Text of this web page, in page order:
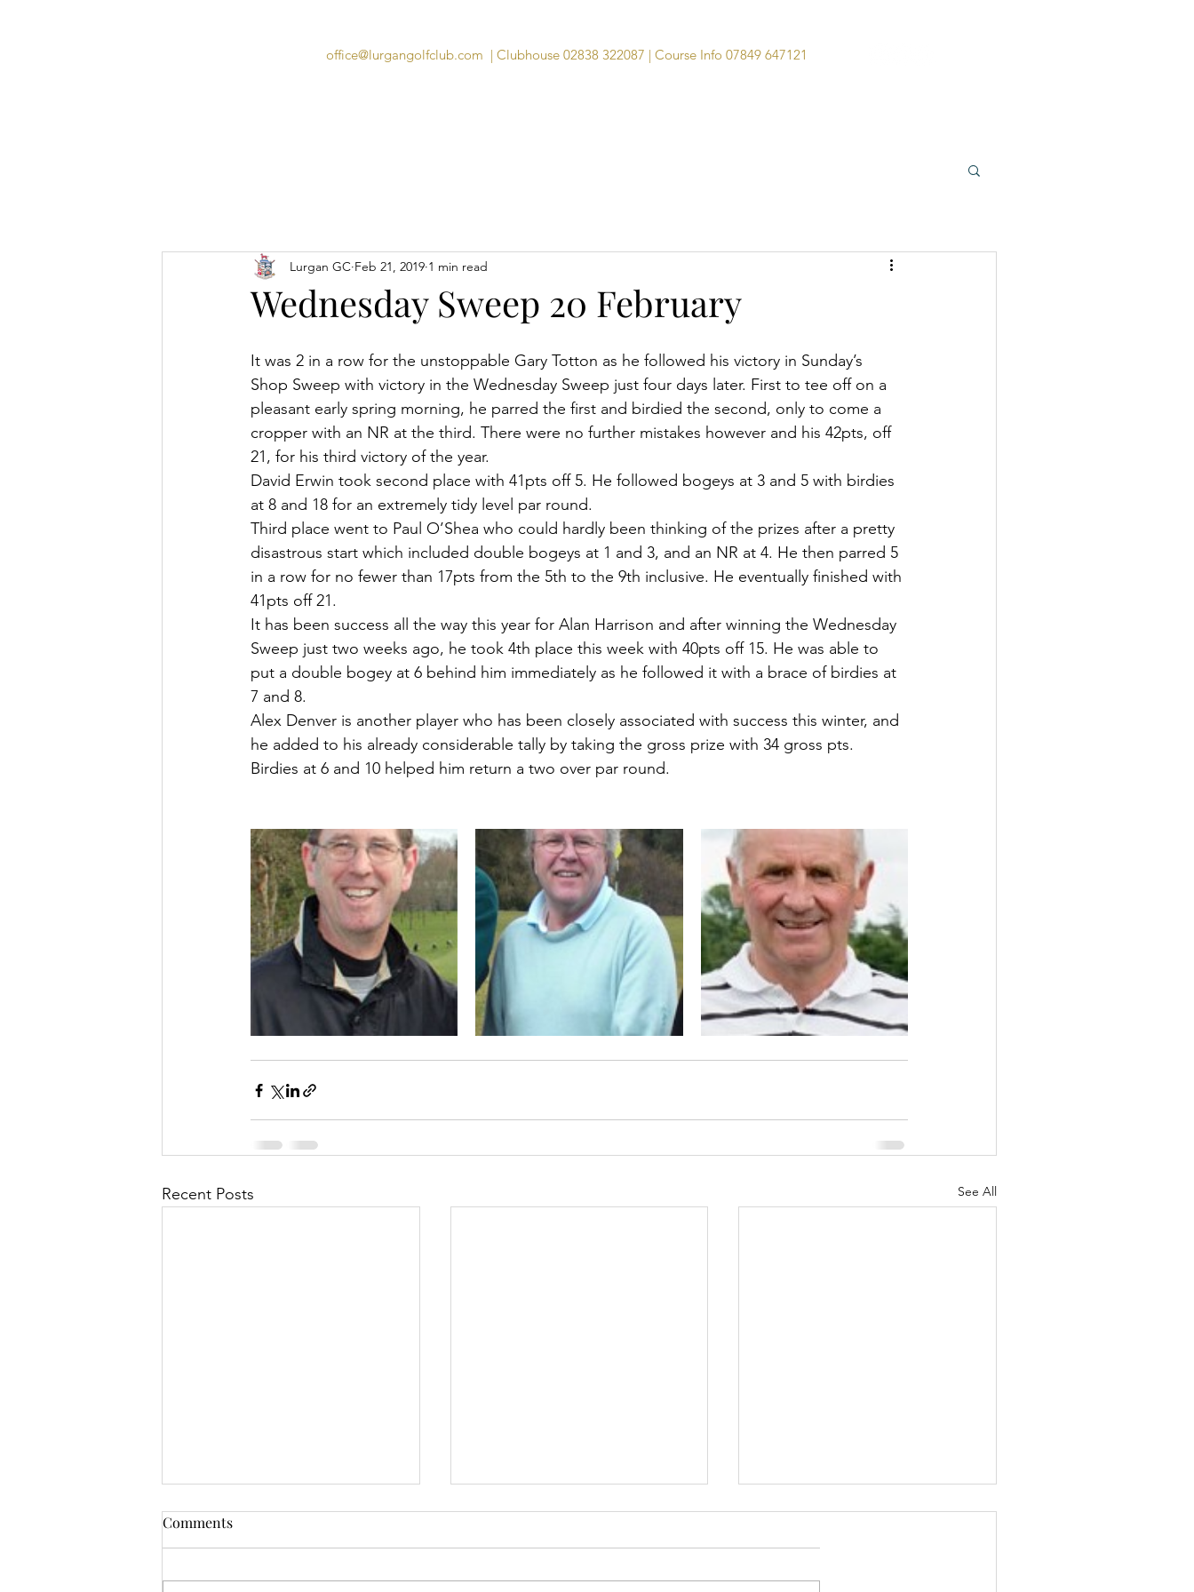
office@lurgangolfclub.com | Clubhouse 02838 322087 | Course Info 07849 647121
Wednesday Sweep 20 February
Lurgan GC Feb 21, 2019 1 min read
It was 2 in a row for the unstoppable Gary Totton as he followed his victory in Sunday’s
Shop Sweep with victory in the Wednesday Sweep just four days later. First to tee off on a
pleasant early spring morning, he parred the first and birdied the second, only to come a
cropper with an NR at the third. There were no further mistakes however and his 42pts, off
21, for his third victory of the year.
David Erwin took second place with 41pts off 5. He followed bogeys at 3 and 5 with birdies
at 8 and 18 for an extremely tidy level par round.
Third place went to Paul O’Shea who could hardly been thinking of the prizes after a pretty
disastrous start which included double bogeys at 1 and 3, and an NR at 4. He then parred 5
in a row for no fewer than 17pts from the 5th to the 9th inclusive. He eventually finished with
41pts off 21.
It has been success all the way this year for Alan Harrison and after winning the Wednesday
Sweep just two weeks ago, he took 4th place this week with 40pts off 15. He was able to
put a double bogey at 6 behind him immediately as he followed it with a brace of birdies at
7 and 8.
Alex Denver is another player who has been closely associated with success this winter, and
he added to his already considerable tally by taking the gross prize with 34 gross pts.
Birdies at 6 and 10 helped him return a two over par round.
Recent Posts See All
Comments